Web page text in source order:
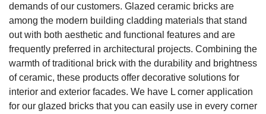
demands of our customers. Glazed ceramic bricks are
among the modern building cladding materials that stand
out with both aesthetic and functional features and are
frequently preferred in architectural projects. Combining the
warmth of traditional brick with the durability and brightness
of ceramic, these products offer decorative solutions for
interior and exterior facades. We have L corner application
for our glazed bricks that you can easily use in every corner